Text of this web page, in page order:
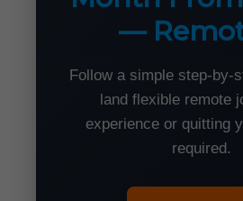
—
Follow a simple step-by-
land flexible remote
experience or quitting
required.